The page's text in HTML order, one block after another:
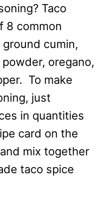
Taco
8 common
cumin,
oregano,
To make
just
in quantities
card on the
mix together
taco spice